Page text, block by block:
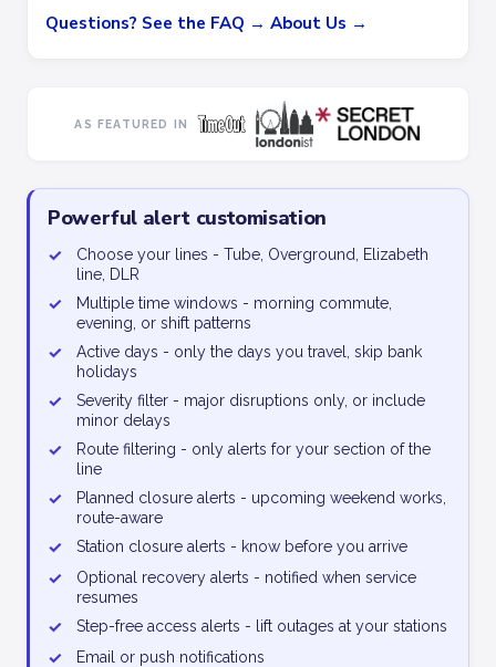
Questions? See the FAQ → About Us →
AS FEATURED IN
Powerful alert customisation
✓
Choose your lines - Tube, Overground, Elizabeth
line, DLR
✓
Multiple time windows - morning commute,
evening, or shift patterns
✓
Active days - only the days you travel, skip bank
holidays
✓
Severity filter - major disruptions only, or include
minor delays
✓
Route filtering - only alerts for your section of the
line
✓
Planned closure alerts - upcoming weekend works,
route-aware
✓ Station closure alerts - know before you arrive
✓
Optional recovery alerts - notified when service
resumes
✓ Step-free access alerts - lift outages at your stations
✓ Email or push notifications